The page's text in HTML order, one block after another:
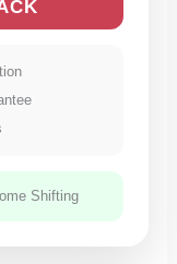
Shifting